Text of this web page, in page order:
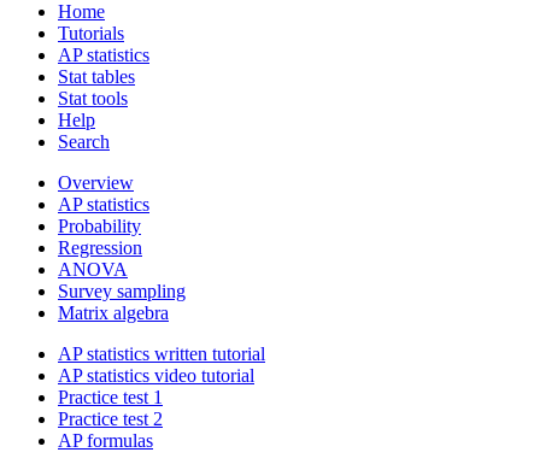
Home
Tutorials
AP statistics
Stat tables
Stat tools
Help
Search
Overview
AP statistics
Probability
Regression
ANOVA
Survey sampling
Matrix algebra
AP statistics written tutorial
AP statistics video tutorial
Practice test 1
Practice test 2
AP formulas